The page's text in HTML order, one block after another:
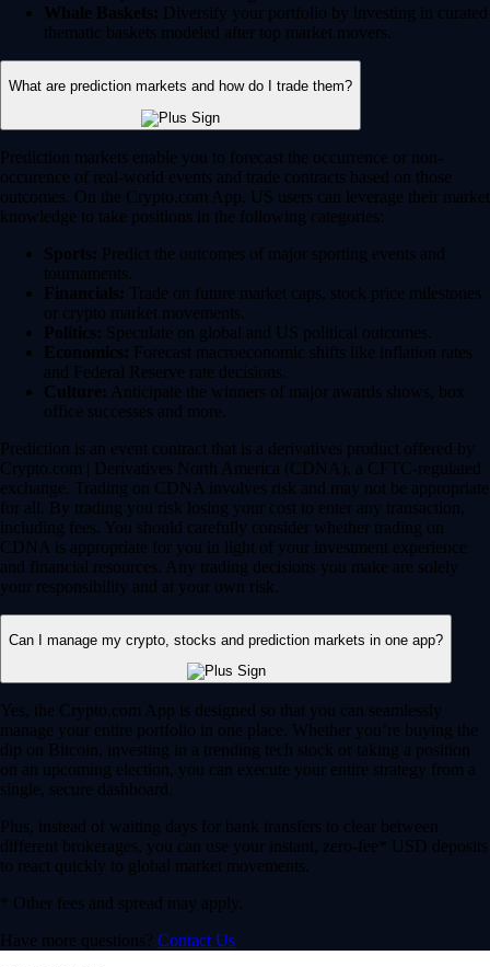
Whale Baskets: Diversify your portfolio by investing in curated
thematic baskets modeled after top market movers.
What are prediction markets and how do I trade them?
Prediction markets enable you to forecast the occurrence or non-
occurence of real-world events and trade contracts based on those
outcomes. On the Crypto.com App, US users can leverage their market
knowledge to take positions in the following categories:
Sports: Predict the outcomes of major sporting events and
tournaments.
Financials: Trade on future market caps, stock price milestones
or crypto market movements.
Politics: Speculate on global and US political outcomes.
Economics: Forecast macroeconomic shifts like inflation rates
and Federal Reserve rate decisions.
Culture: Anticipate the winners of major awards shows, box
office successes and more.
Prediction is an event contract that is a derivatives product offered by
Crypto.com | Derivatives North America (CDNA), a CFTC-regulated
exchange. Trading on CDNA involves risk and may not be appropriate
for all. By trading you risk losing your cost to enter any transaction,
including fees. You should carefully consider whether trading on
CDNA is appropriate for you in light of your investment experience
and financial resources. Any trading decisions you make are solely
your responsibility and at your own risk.
Can I manage my crypto, stocks and prediction markets in one app?
Yes, the Crypto.com App is designed so that you can seamlessly
manage your entire portfolio in one place. Whether you’re buying the
dip on Bitcoin, investing in a trending tech stock or taking a position
on an upcoming election, you can execute your entire strategy from a
single, secure dashboard.
Plus, instead of waiting days for bank transfers to clear between
different brokerages, you can use your instant, zero-fee* USD deposits
to react quickly to global market movements.
* Other fees and spread may apply.
Have more questions? Contact Us